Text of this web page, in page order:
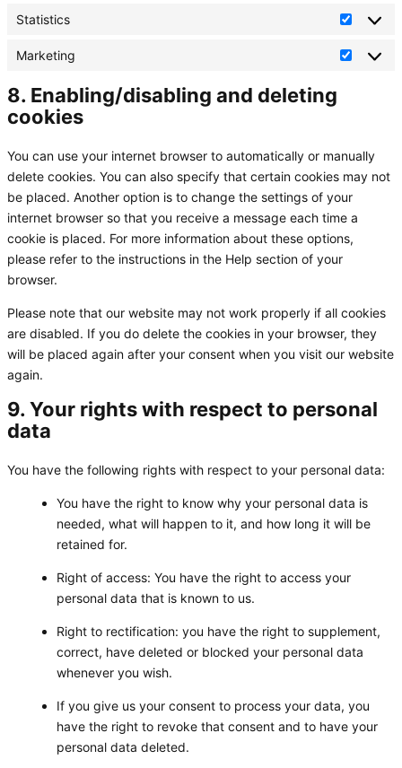
Statistics
Marketing
8. Enabling/disabling and deleting
cookies
You can use your internet browser to automatically or manually
delete cookies. You can also specify that certain cookies may not
be placed. Another option is to change the settings of your
internet browser so that you receive a message each time a
cookie is placed. For more information about these options,
please refer to the instructions in the Help section of your
browser.
Please note that our website may not work properly if all cookies
are disabled. If you do delete the cookies in your browser, they
will be placed again after your consent when you visit our website
again.
9. Your rights with respect to personal
data
You have the following rights with respect to your personal data:
You have the right to know why your personal data is
needed, what will happen to it, and how long it will be
retained for.
Right of access: You have the right to access your
personal data that is known to us.
Right to rectification: you have the right to supplement,
correct, have deleted or blocked your personal data
whenever you wish.
If you give us your consent to process your data, you
have the right to revoke that consent and to have your
personal data deleted.